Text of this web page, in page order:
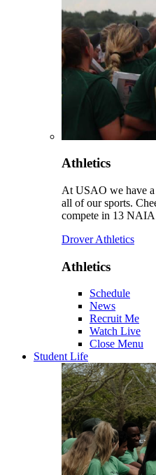
Athletics
At USAO we have a
all of our sports.
compete in 13 NAIA
Drover Athletics
Athletics
Schedule
News
Recruit Me
Watch Live
Close Menu
Student Life